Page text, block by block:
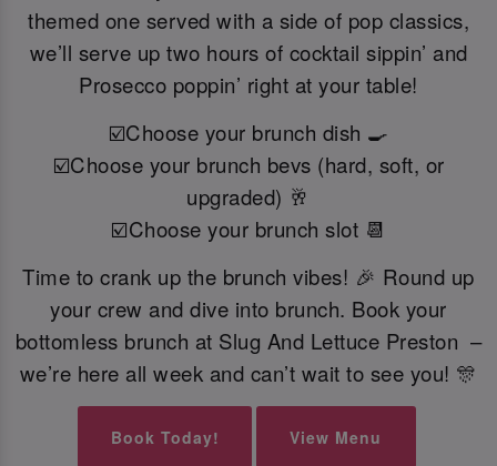
themed one served with a side of pop classics,
we’ll serve up two hours of cocktail sippin’ and
Prosecco poppin’ right at your table!
☑️Choose your brunch dish 🍳
☑️Choose your brunch bevs (hard, soft, or
upgraded) 🥂
☑️Choose your brunch slot 📆
Time to crank up the brunch vibes! 🎉 Round up
your crew and dive into brunch. Book your
bottomless brunch at Slug And Lettuce Preston –
we’re here all week and can’t wait to see you! 🎊
Book Today! View Menu